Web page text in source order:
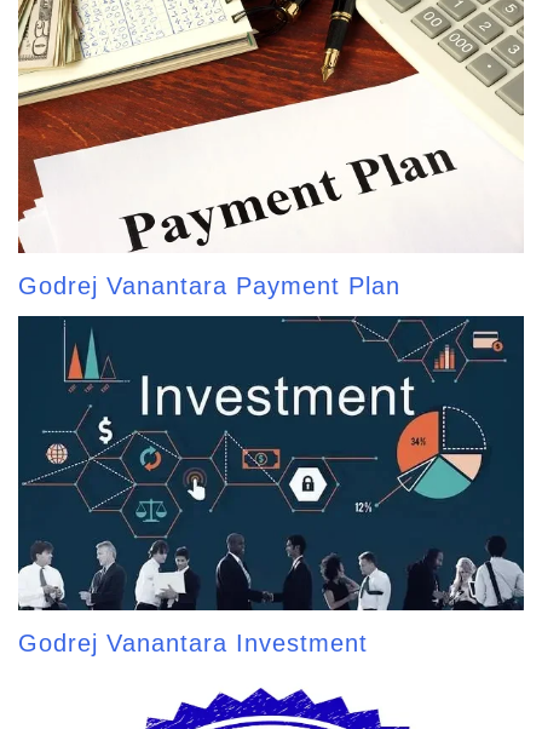
Godrej Vanantara Payment Plan
Godrej Vanantara Investment